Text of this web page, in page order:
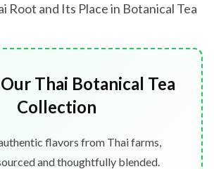
Root and Its Place in Botanical Tea
Thai Botanical Tea
Collection
flavors from Thai farms,
and thoughtfully blended.